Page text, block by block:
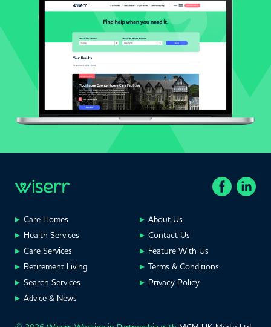
Care Homes
Health Services
Care Services
Retirement Living
Search Services
Advice & News
About Us
Contact Us
Feature With Us
Terms & Conditions
Privacy Policy